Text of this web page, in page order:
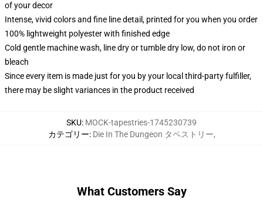
of your decor
Intense, vivid colors and fine line detail, printed for you when you order
100% lightweight polyester with finished edge
Cold gentle machine wash, line dry or tumble dry low, do not iron or
bleach
Since every item is made just for you by your local third-party fulfiller,
there may be slight variances in the product received
SKU: MOCK-tapestries-1745230739
カテゴリー: Die In The Dungeon タペストリー,
What Customers Say